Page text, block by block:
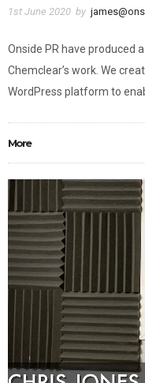
1st June 2020 by
Onside PR have produced
Chemclear’s work. We
WordPress platform to
More